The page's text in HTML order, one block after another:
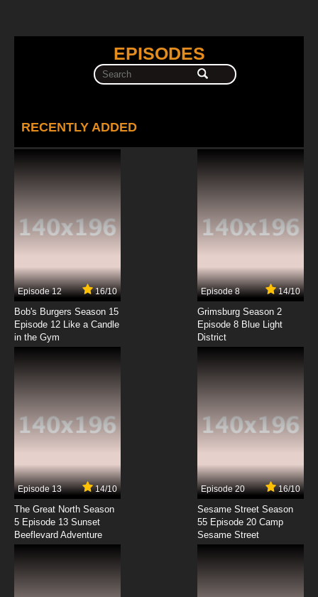
EPISODES
RECENTLY ADDED
Episode 12 16/10
Bob's Burgers Season 15
Episode 12 Like a Candle
in the Gym
Episode 8 14/10
Grimsburg Season 2
Episode 8 Blue Light
District
Episode 13 14/10
The Great North Season
5 Episode 13 Sunset
Beeflevard Adventure
Episode 20 16/10
Sesame Street Season
55 Episode 20 Camp
Sesame Street